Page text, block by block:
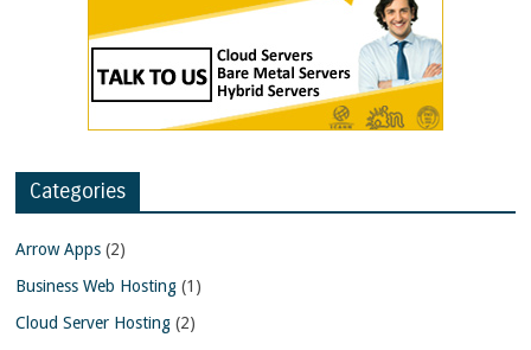
Categories
Arrow Apps (2)
Business Web Hosting (1)
Cloud Server Hosting (2)